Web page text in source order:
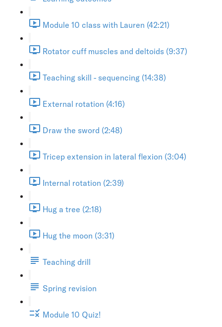
Module 10 class with Lauren (42:21)
Rotator cuff muscles and deltoids (9:37)
Teaching skill - sequencing (14:38)
External rotation (4:16)
Draw the sword (2:48)
Tricep extension in lateral flexion (3:04)
Internal rotation (2:39)
Hug a tree (2:18)
Hug the moon (3:31)
Teaching drill
Spring revision
Module 10 Quiz!